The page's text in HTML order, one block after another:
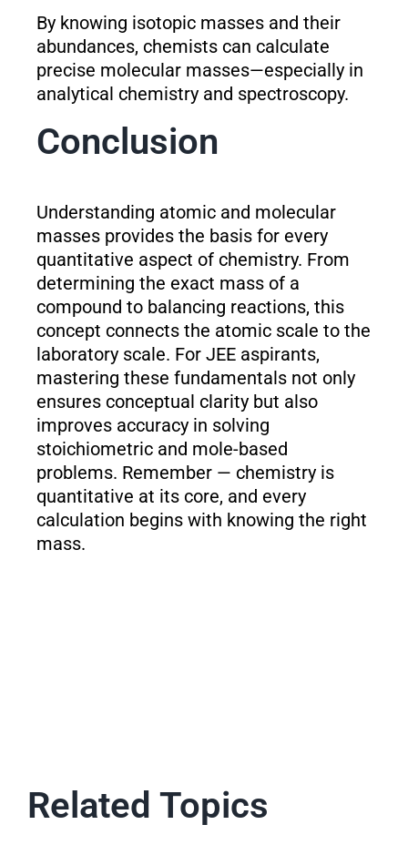
By knowing isotopic masses and their
abundances, chemists can calculate
precise molecular masses—especially in
analytical chemistry and spectroscopy.
Conclusion
Understanding atomic and molecular
masses provides the basis for every
quantitative aspect of chemistry. From
determining the exact mass of a
compound to balancing reactions, this
concept connects the atomic scale to the
laboratory scale. For JEE aspirants,
mastering these fundamentals not only
ensures conceptual clarity but also
improves accuracy in solving
stoichiometric and mole-based
problems. Remember — chemistry is
quantitative at its core, and every
calculation begins with knowing the right
mass.
Related Topics